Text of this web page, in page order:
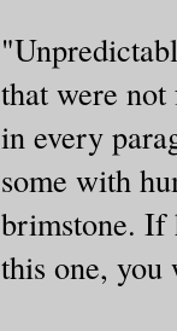
that were
in every
some with
brimstone. If
this one, you